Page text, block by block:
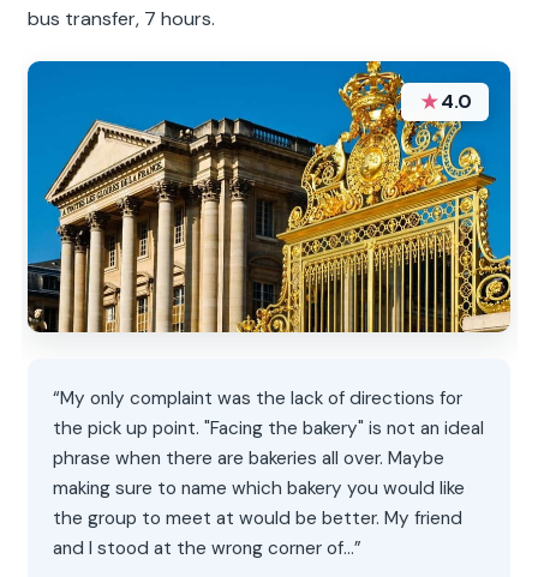
bus transfer, 7 hours.
★4.0
“My only complaint was the lack of directions for
the pick up point. "Facing the bakery" is not an ideal
phrase when there are bakeries all over. Maybe
making sure to name which bakery you would like
the group to meet at would be better. My friend
and I stood at the wrong corner of…”